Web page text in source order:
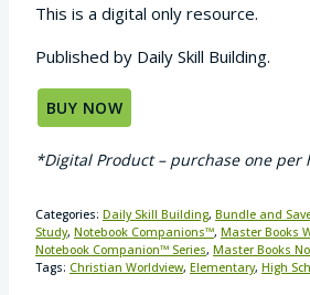
This is a digital only resource.
Published by Daily Skill Building.
BUY NOW
*Digital Product – purchase one per
Categories: Daily Skill Building, Bundle and
Study, Notebook Companions™, Master Books
Notebook Companion™ Series, Master Books
Tags: Christian Worldview, Elementary, High